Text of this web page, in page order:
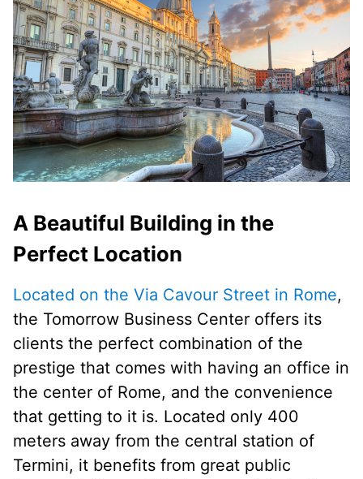
A Beautiful Building in the
Perfect Location
Located on the Via Cavour Street in Rome,
the Tomorrow Business Center offers its
clients the perfect combination of the
prestige that comes with having an office in
the center of Rome, and the convenience
that getting to it is. Located only 400
meters away from the central station of
Termini, it benefits from great public